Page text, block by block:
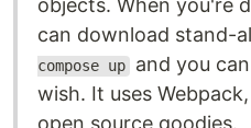
objects. When you're
can download stand-
compose up and you
wish. It uses